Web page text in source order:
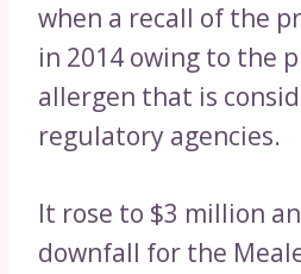
when a recall of the
in 2014 owing to the
allergen that is
regulatory agencies.
It rose to $3 million
downfall for the